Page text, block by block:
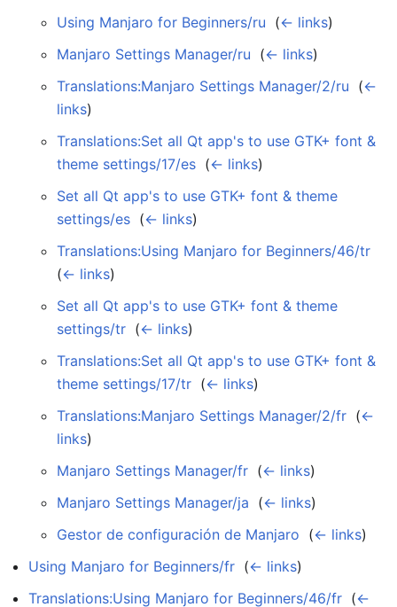
Using Manjaro for Beginners/ru (← links)
Manjaro Settings Manager/ru (← links)
Translations:Manjaro Settings Manager/2/ru (←
links)
Translations:Set all Qt app's to use GTK+ font &
theme settings/17/es (← links)
Set all Qt app's to use GTK+ font & theme
settings/es (← links)
Translations:Using Manjaro for Beginners/46/tr
(← links)
Set all Qt app's to use GTK+ font & theme
settings/tr (← links)
Translations:Set all Qt app's to use GTK+ font &
theme settings/17/tr (← links)
Translations:Manjaro Settings Manager/2/fr (←
links)
Manjaro Settings Manager/fr (← links)
Manjaro Settings Manager/ja (← links)
Gestor de configuración de Manjaro (← links)
Using Manjaro for Beginners/fr (← links)
Translations:Using Manjaro for Beginners/46/fr (←